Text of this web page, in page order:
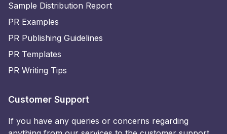
Sample Distribution Report
PR Examples
PR Publishing Guidelines
PR Templates
PR Writing Tips
Customer Support
If you have any queries or concerns regarding